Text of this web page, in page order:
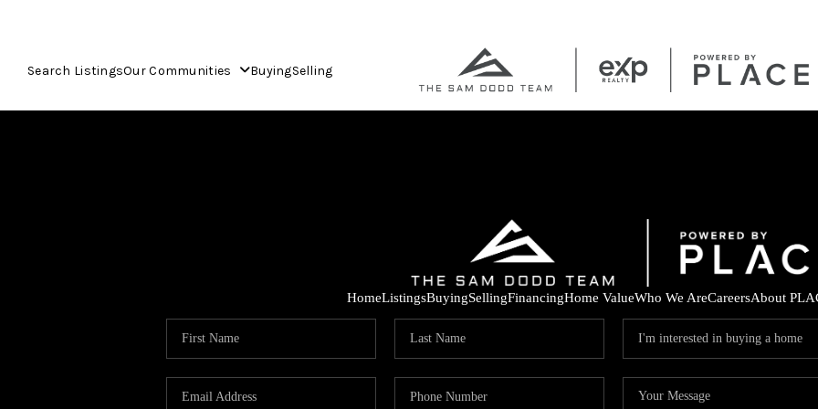
Search ListingsOur Communities BuyingSelling
HomeListingsBuyingSellingFinancingHome ValueWho We AreCareersAbout